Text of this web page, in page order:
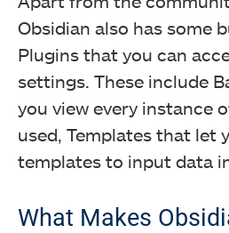
Obsidian also has some
Plugins that you can
settings. These include
you view every instance
used, Templates that let
templates to input data
What Makes